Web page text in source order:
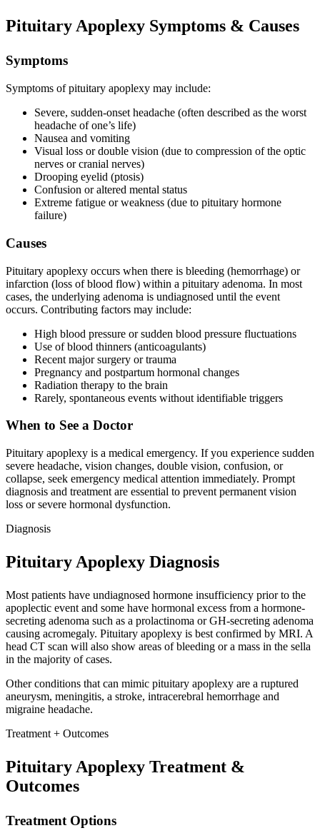
Pituitary Apoplexy Symptoms & Causes
Symptoms
Symptoms of pituitary apoplexy may include:
Severe, sudden-onset headache (often described as the worst
headache of one’s life)
Nausea and vomiting
Visual loss or double vision (due to compression of the optic
nerves or cranial nerves)
Drooping eyelid (ptosis)
Confusion or altered mental status
Extreme fatigue or weakness (due to pituitary hormone
failure)
Causes
Pituitary apoplexy occurs when there is bleeding (hemorrhage) or
infarction (loss of blood flow) within a pituitary adenoma. In most
cases, the underlying adenoma is undiagnosed until the event
occurs. Contributing factors may include:
High blood pressure or sudden blood pressure fluctuations
Use of blood thinners (anticoagulants)
Recent major surgery or trauma
Pregnancy and postpartum hormonal changes
Radiation therapy to the brain
Rarely, spontaneous events without identifiable triggers
When to See a Doctor
Pituitary apoplexy is a medical emergency. If you experience sudden
severe headache, vision changes, double vision, confusion, or
collapse, seek emergency medical attention immediately. Prompt
diagnosis and treatment are essential to prevent permanent vision
loss or severe hormonal dysfunction.
Diagnosis
Pituitary Apoplexy Diagnosis
Most patients have undiagnosed hormone insufficiency prior to the
apoplectic event and some have hormonal excess from a hormone-
secreting adenoma such as a prolactinoma or GH-secreting adenoma
causing acromegaly. Pituitary apoplexy is best confirmed by MRI. A
head CT scan will also show areas of bleeding or a mass in the sella
in the majority of cases.
Other conditions that can mimic pituitary apoplexy are a ruptured
aneurysm, meningitis, a stroke, intracerebral hemorrhage and
migraine headache.
Treatment + Outcomes
Pituitary Apoplexy Treatment &
Outcomes
Treatment Options